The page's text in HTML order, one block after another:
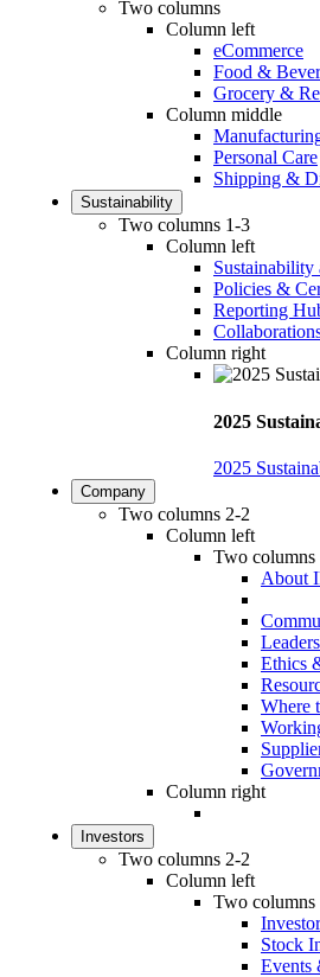
Two columns
Column left
eCommerce
Food &
Grocery &
Column middle
Personal Care
Shipping &
Sustainability
Two columns 1-3
Column left
Sustainability
Policies &
Reporting
Column right
2025
2025
Company
Two columns 2-2
Column left
Two columns
About
Ethics
Where
Column right
Investors
Two columns 2-2
Column left
Two columns
Stock
Events